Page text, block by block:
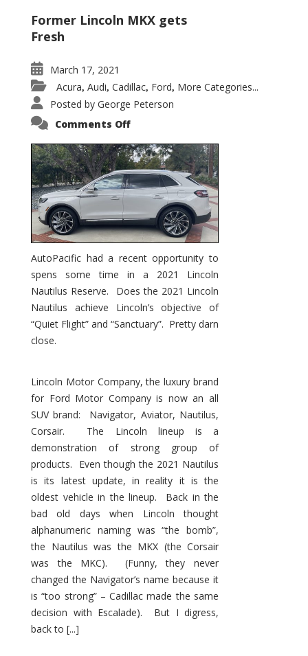
Former Lincoln MKX gets
Fresh
March 17, 2021
Acura, Audi, Cadillac, Ford, More Categories...
Posted by George Peterson
Comments Offon
Nautilus
Substantial
Interior
Upgrade
AutoPacific had a recent opportunity to
spens some time in a 2021 Lincoln
Nautilus Reserve. Does the 2021 Lincoln
Nautilus achieve Lincoln’s objective of
“Quiet Flight” and “Sanctuary”. Pretty darn
close.
Lincoln Motor Company, the luxury brand
for Ford Motor Company is now an all
SUV brand: Navigator, Aviator, Nautilus,
Corsair. The Lincoln lineup is a
demonstration of strong group of
products. Even though the 2021 Nautilus
is its latest update, in reality it is the
oldest vehicle in the lineup. Back in the
bad old days when Lincoln thought
alphanumeric naming was “the bomb”,
the Nautilus was the MKX (the Corsair
was the MKC). (Funny, they never
changed the Navigator’s name because it
is “too strong” – Cadillac made the same
decision with Escalade). But I digress,
back to [...]